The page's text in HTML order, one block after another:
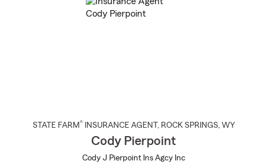
STATE FARM® INSURANCE AGENT , ROCK SPRINGS, WY
Cody Pierpoint
Cody J Pierpoint Ins Agcy Inc